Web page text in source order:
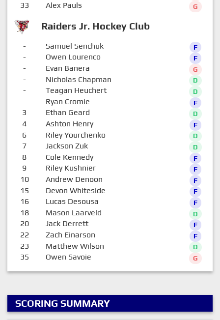
Raiders Jr. Hockey Club
33 Alex Pauls G
- Samuel Senchuk F
- Owen Lourenco F
- Evan Banera G
- Nicholas Chapman D
- Teagan Heuchert D
- Ryan Cromie F
3 Ethan Geard D
4 Ashton Henry F
6 Riley Yourchenko D
7 Jackson Zuk D
8 Cole Kennedy F
9 Riley Kushnier F
10 Andrew Denoon F
15 Devon Whiteside F
16 Lucas Desousa F
18 Mason Laarveld D
20 Jack Derrett F
22 Zach Einarson F
23 Matthew Wilson D
35 Owen Savoie G
SCORING SUMMARY